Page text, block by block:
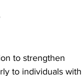
to strengthen
to individuals with